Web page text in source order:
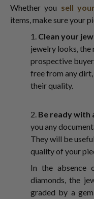
Whether you sell
items, make sure your
1. Clean your
jewelry looks,
prospective
free from any dirt,
their quality.
2. Be ready with
you any
They will be
quality of your
In the absence
diamonds, the
graded by a